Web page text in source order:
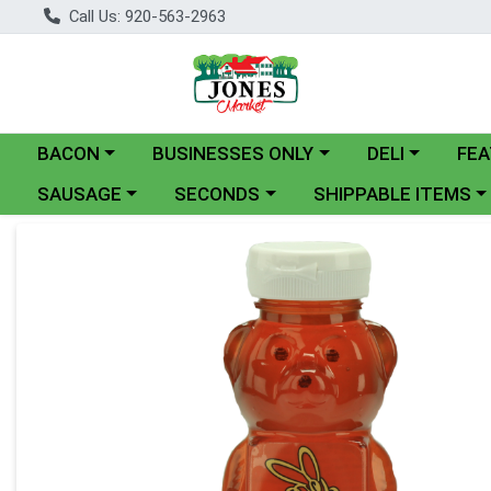
Call Us: 920-563-2963
Choose a category menu
BACON Choose a category menu
BUSINESSES ONLY Choose a
DELI
Choose a category menu
SAUSAGE Choose a category menu
SECONDS Choose a category menu
SHIPPABLE ITEMS
Product Details Page